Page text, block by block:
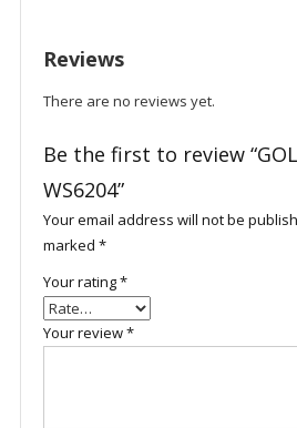
Reviews
There are no reviews yet.
Be the first to review
WS6204”
Your email address will not be
marked *
Your rating*
Your review*